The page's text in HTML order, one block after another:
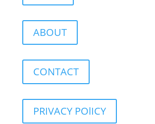
ABOUT
CONTACT
PRIVACY POlICY